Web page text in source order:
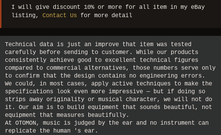
I will give discount 10% or more for all item in my eBay
listing, Contact Us for more detail
Technical data is just an improve that item was tested
carefully before sending to customer. While our products
consistently achieve good to excellent technical figures
compared to commercial alternatives, those numbers serve only
to confirm that the design contains no engineering errors.
We could, in most cases, apply active techniques to make the
specifications look even more impressive — but if doing so
strips away originality or musical character, we will not do
it. Our aim is to build equipment that sounds beautiful, not
equipment that measures beautifully.
At OTOMON, music is judged by the ear and no instrument can
replicate the human 's ear.